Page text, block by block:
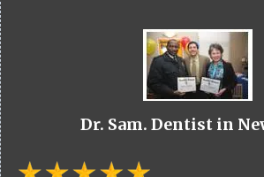
Dr. Sam. Dentist in